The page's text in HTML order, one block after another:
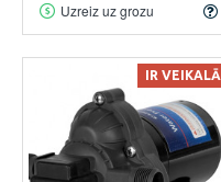
Uzreiz uz grozu
IR VEIKALĀ